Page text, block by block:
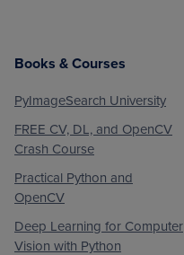
Books & Courses
PyImageSearch University
FREE CV, DL, and OpenCV
Crash Course
Practical Python and
OpenCV
Deep Learning for Computer
Vision with Python